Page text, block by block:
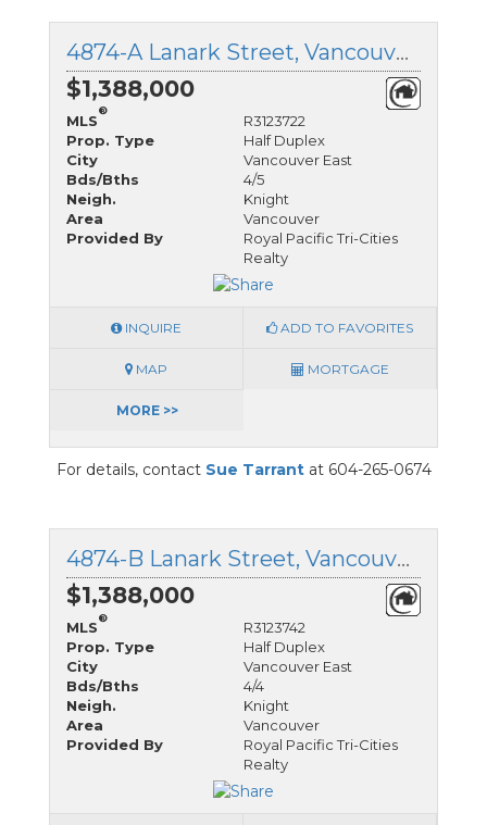
4874-A Lanark Street, Vancouver East, British Columbia
$1,388,000
MLS
®
R3123722
Prop. Type
Half Duplex
City
Vancouver East
Bds/Bths
4/5
Neigh.
Knight
Area
Vancouver
Provided By
Royal Pacific Tri-Cities
Realty
INQUIRE ADD TO FAVORITES
MAP MORTGAGE
MORE >>
For details, contact Sue Tarrantat 604-265-0674
4874-B Lanark Street, Vancouver East, British Columbia
$1,388,000
MLS
®
R3123742
Prop. Type
Half Duplex
City
Vancouver East
Bds/Bths
4/4
Neigh.
Knight
Area
Vancouver
Provided By
Royal Pacific Tri-Cities
Realty